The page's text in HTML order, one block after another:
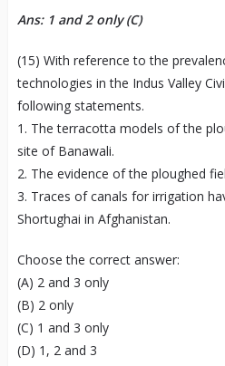
Ans: 1 and 2 only (C)
(15) With reference to the
technologies in the Indus Valley
following statements.
1. The terracotta models of the
site of Banawali.
2. The evidence of the ploughed
3. Traces of canals for irrigation
Shortughai in Afghanistan.
Choose the correct answer:
(A) 2 and 3 only
(B) 2 only
(C) 1 and 3 only
(D) 1, 2 and 3